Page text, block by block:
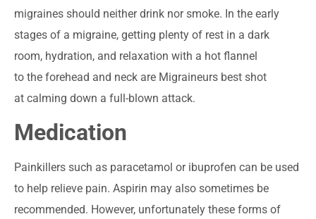
migraines should neither drink nor smoke. In the early
stages of a migraine, getting plenty of rest in a dark
room, hydration, and relaxation with a hot flannel
to the forehead and neck are Migraineurs best shot
at calming down a full-blown attack.
Medication
Painkillers such as paracetamol or ibuprofen can be used
to help relieve pain. Aspirin may also sometimes be
recommended. However, unfortunately these forms of